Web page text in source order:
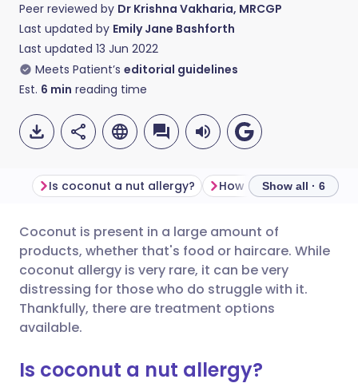
Peer reviewed by Dr Krishna Vakharia, MRCGP
Last updated by Emily Jane Bashforth
Last updated 13 Jun 2022
Meets Patient’s editorial guidelines
Est. 6 min reading time
Share via email
Share via Facebook
Share via X
🇬🇧 English 🇩🇪 Deutsch
🇪🇸 Español 🇫🇷 Français
🇮🇳 हिन्दी
Is coconut a nut allergy? Show all · 6
Coconut is present in a large amount of
products, whether that's food or haircare. While
coconut allergy is very rare, it can be very
distressing for those who do struggle with it.
Thankfully, there are treatment options
available.
Is coconut a nut allergy?